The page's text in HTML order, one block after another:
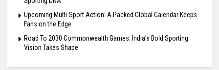
Upcoming Multi-Sport Action: A Packed Global Calendar Keeps
Fans on the Edge
Road To 2030 Commonwealth Games: India’s Bold Sporting
Vision Takes Shape